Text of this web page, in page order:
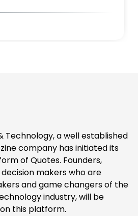
Technology, a well established
company has initiated its
of Quotes. Founders,
decision makers who are
and game changers of the
industry, will be
this platform.